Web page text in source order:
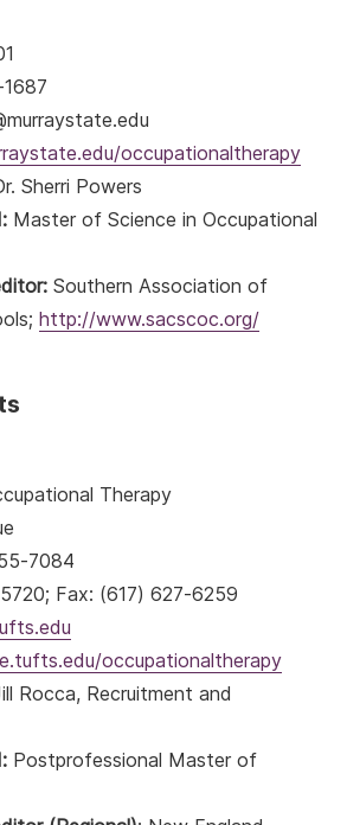
occupationaltherapy
Sherri Powers
Master of Science in Occupational
Southern Association of
http://www.sacscoc.org/
Therapy
7084
Fax: (617) 627-6259
occupationaltherapy
Rocca, Recruitment and
Postprofessional Master of